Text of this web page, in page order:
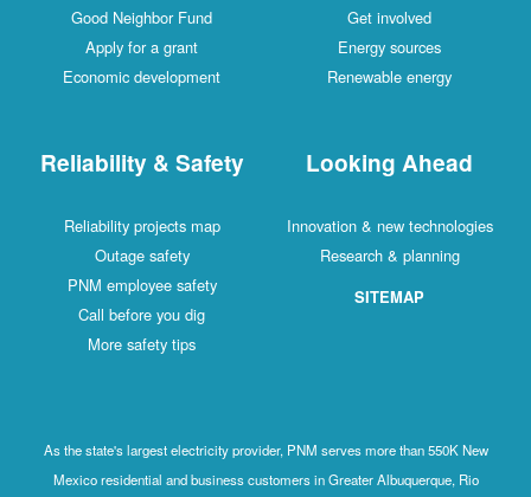
Good Neighbor Fund
Apply for a grant
Economic development
Get involved
Energy sources
Renewable energy
Reliability & Safety
Reliability projects map
Outage safety
PNM employee safety
Call before you dig
More safety tips
Looking Ahead
Innovation & new technologies
Research & planning
SITEMAP
As the state's largest electricity provider, PNM serves more than 550K New
Mexico residential and business customers in Greater Albuquerque, Rio